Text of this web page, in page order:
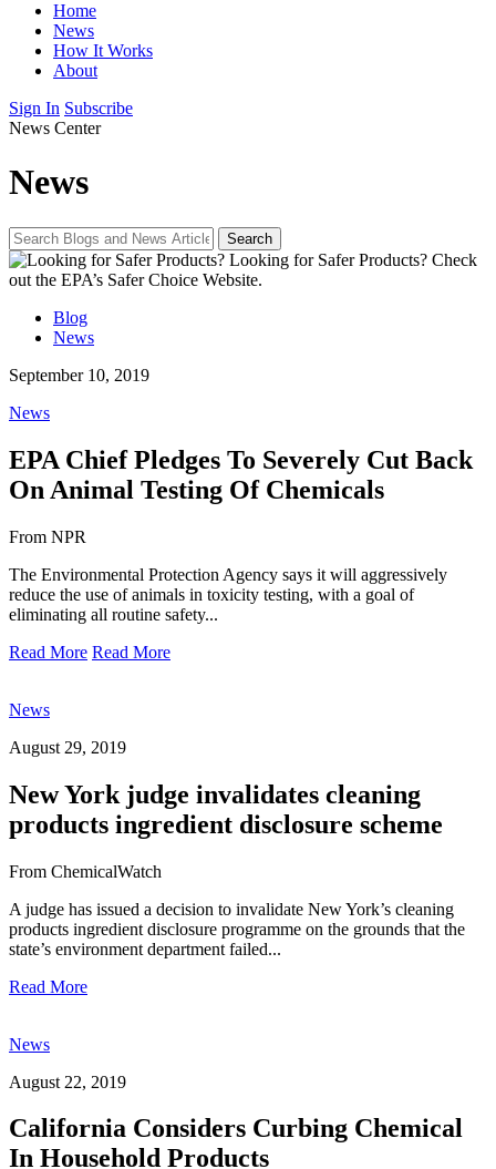
Home
News
How It Works
About
Sign In Subscribe
News Center
News
Looking for Safer Products? Check
out the EPA’s Safer Choice Website.
Blog
News
September 10, 2019
News
EPA Chief Pledges To Severely Cut Back
On Animal Testing Of Chemicals
From NPR
The Environmental Protection Agency says it will aggressively
reduce the use of animals in toxicity testing, with a goal of
eliminating all routine safety...
Read More Read More
News
August 29, 2019
New York judge invalidates cleaning
products ingredient disclosure scheme
From ChemicalWatch
A judge has issued a decision to invalidate New York’s cleaning
products ingredient disclosure programme on the grounds that the
state’s environment department failed...
Read More
News
August 22, 2019
California Considers Curbing Chemical
In Household Products